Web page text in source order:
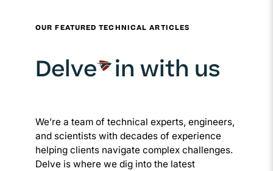
OUR FEATURED TECHNICAL ARTICLES
Delve in with us
We’re a team of technical experts, engineers,
and scientists with decades of experience
helping clients navigate complex challenges.
Delve is where we dig into the latest